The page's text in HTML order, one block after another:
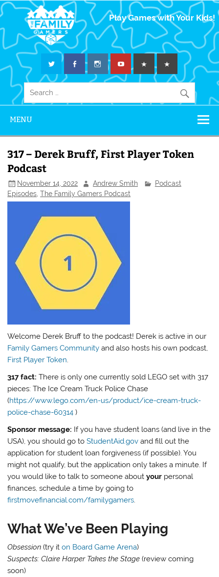
The Family
Gamers
Play Games with Your Kids!
MENU
317 – Derek Bruff, First Player Token
Podcast
November 14, 2022 Andrew Smith
Podcast
Episodes ,The Family Gamers Podcast
Welcome Derek Bruff to the podcast! Derek is active in our
Family Gamers Community and also hosts his own podcast,
First Player Token.
317 fact: There is only one currently sold LEGO set with 317
pieces: The Ice Cream Truck Police Chase
(https://www.lego.com/en-us/product/ice-cream-truck-
police-chase-60314 )
Sponsor message: If you have student loans (and live in the
USA), you should go toStudentAid.gov and fill out the
application for student loan forgiveness (if possible). You
might not qualify, but the application only takes a minute. If
you would like to talk to someone aboutyour personal
finances, schedule a time by going to
firstmovefinancial.com/familygamers.
What We’ve Been Playing
Obsession (try iton Board Game Arena)
Suspects: Claire Harper Takes the Stage (review coming
soon)